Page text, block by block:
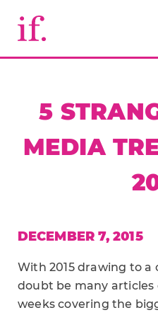
5
MEDIA
DECEMBER 7, 2015
With 2015 drawing to a
doubt be many
weeks covering the